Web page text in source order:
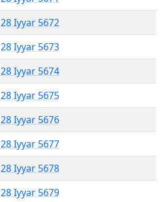
28 Iyyar 5672
28 Iyyar 5673
28 Iyyar 5674
28 Iyyar 5675
28 Iyyar 5676
28 Iyyar 5677
28 Iyyar 5678
28 Iyyar 5679